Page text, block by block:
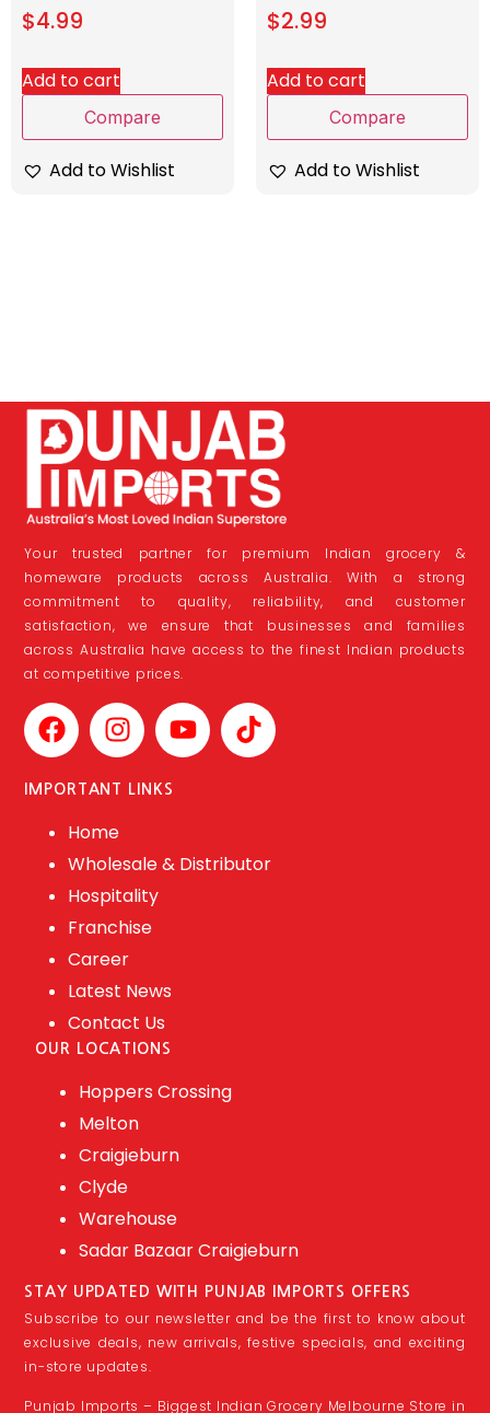
$4.99
Add to cart
Compare
Add to Wishlist
$2.99
Add to cart
Compare
Add to Wishlist
Your trusted partner for premium Indian grocery &
homeware products across Australia. With a strong
commitment to quality, reliability, and customer
satisfaction, we ensure that businesses and families
across Australia have access to the finest Indian products
at competitive prices.
IMPORTANT LINKS
Home
Wholesale & Distributor
Hospitality
Franchise
Career
Latest News
Contact Us
OUR LOCATIONS
Hoppers Crossing
Melton
Craigieburn
Clyde
Warehouse
Sadar Bazaar Craigieburn
STAY UPDATED WITH PUNJAB IMPORTS OFFERS
Subscribe to our newsletter and be the first to know about
exclusive deals, new arrivals, festive specials, and exciting
in-store updates.
Punjab Imports – Biggest Indian Grocery Melbourne Store in